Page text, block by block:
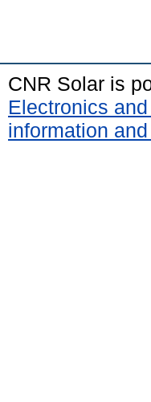
CNR Solar is
Electronics
information